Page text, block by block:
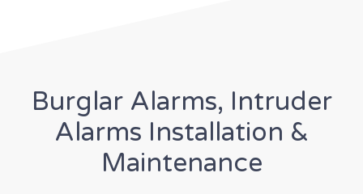
Burglar Alarms, Intruder
Alarms Installation &
Maintenance